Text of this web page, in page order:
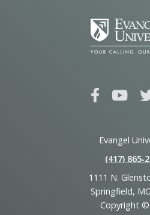
Evangel
(417)
1111 N.
Springfield,
Copyright